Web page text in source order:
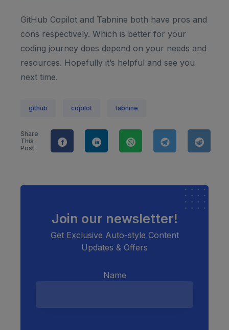
GitHub Copilot and Tabnine both have pros and
cons respectively. Which is better for your
coding journey does depend on your needs and
resources. Hopefully it’s helpful and see you
next time.
github copilot tabnine
Share
This
Post
Join our newsletter!
Get Exclusive Auto-style Content
Updates & Offers
Name